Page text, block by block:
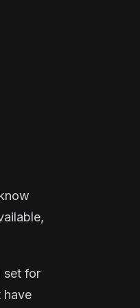
set for
have